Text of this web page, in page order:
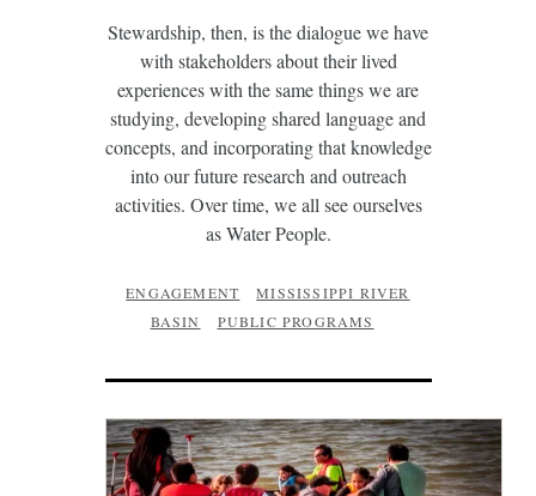
Stewardship, then, is the dialogue we have
with stakeholders about their lived
experiences with the same things we are
studying, developing shared language and
concepts, and incorporating that knowledge
into our future research and outreach
activities. Over time, we all see ourselves
as Water People.
ENGAGEMENT
MISSISSIPPI RIVER
BASIN
PUBLIC PROGRAMS